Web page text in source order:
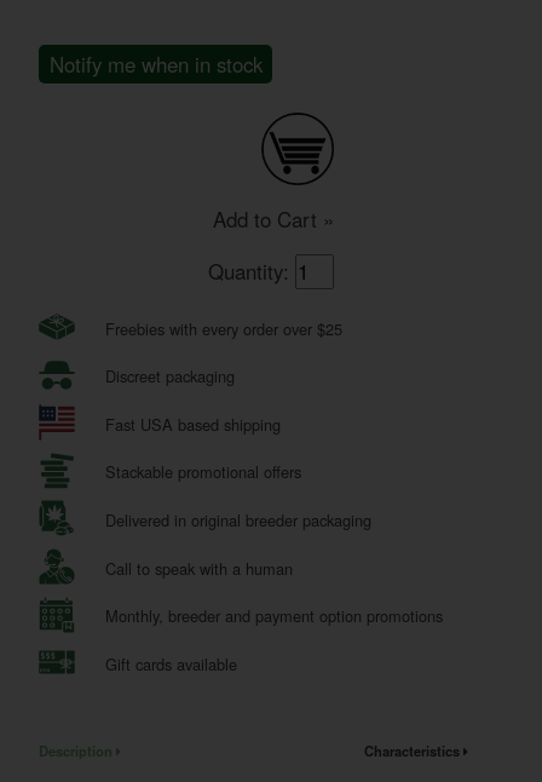
Notify me when in stock
Add to Cart »
Quantity:
Freebies with every order over $25
Discreet packaging
Fast USA based shipping
Stackable promotional offers
Delivered in original breeder packaging
Call to speak with a human
Monthly, breeder and payment option promotions
Gift cards available
Description Characteristics